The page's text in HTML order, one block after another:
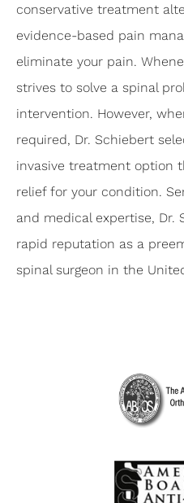
conservative treatment
evidence-based pain
eliminate your pain.
strives to solve a spinal
intervention. However,
required, Dr. Schiebert
invasive treatment option
relief for your condition.
and medical expertise, Dr.
rapid reputation as a
spinal surgeon in the